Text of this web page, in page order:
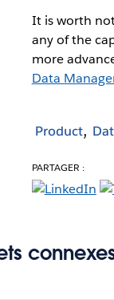
It is worth
any of the
more
Data
Product
PARTAGER :